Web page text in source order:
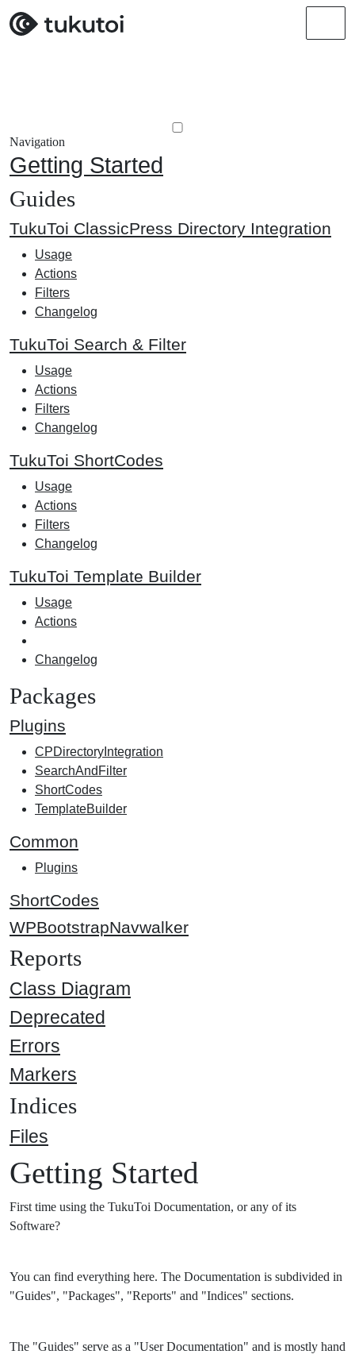
Navigation
Getting Started
Guides
TukuToi ClassicPress Directory Integration
Usage
Actions
Filters
Changelog
TukuToi Search & Filter
Usage
Actions
Filters
Changelog
TukuToi ShortCodes
Usage
Actions
Filters
Changelog
TukuToi Template Builder
Usage
Actions
Changelog
Packages
Plugins
CPDirectoryIntegration
SearchAndFilter
ShortCodes
TemplateBuilder
Common
Plugins
ShortCodes
WPBootstrapNavwalker
Reports
Class Diagram
Deprecated
Errors
Markers
Indices
Files
Getting Started
First time using the TukuToi Documentation, or any of its
Software?
You can find everything here. The Documentation is subdivided in
"Guides", "Packages", "Reports" and "Indices" sections.
The "Guides" serve as a "User Documentation" and is mostly hand